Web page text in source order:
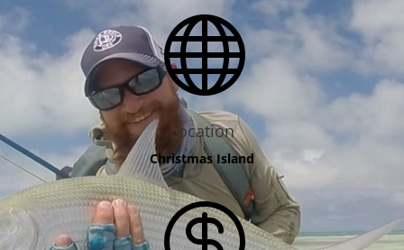

Location
Christmas Island